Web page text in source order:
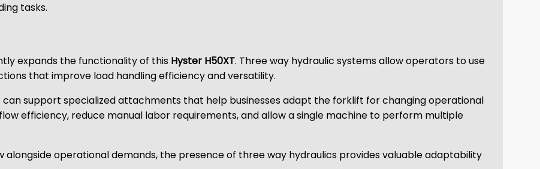
tasks.
expands the functionality of this Hyster H50XT. Three way hydraulic systems allow operators to use
that improve load handling efficiency and versatility.
support specialized attachments that help businesses adapt the forklift for changing operational
efficiency, reduce manual labor requirements, and allow a single machine to perform multiple
operational demands, the presence of three way hydraulics provides valuable adaptability